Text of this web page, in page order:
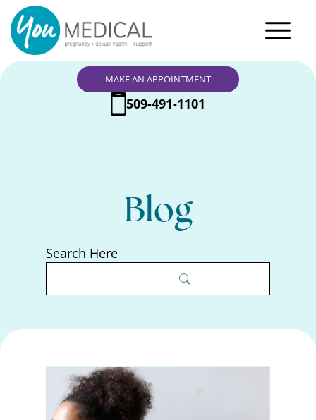
MAKE AN APPOINTMENT
509-491-1101
Blog
Search Here